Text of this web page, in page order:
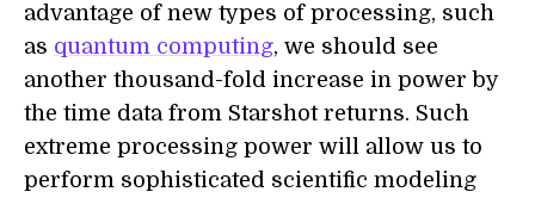
advantage of new types of processing, such
as quantum computing, we should see
another thousand-fold increase in power by
the time data from Starshot returns. Such
extreme processing power will allow us to
perform sophisticated scientific modeling